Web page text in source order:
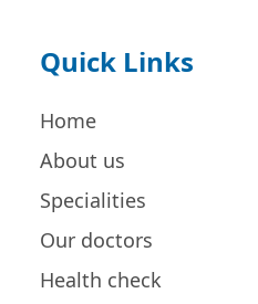
Quick Links
Home
About us
Specialities
Our doctors
Health check